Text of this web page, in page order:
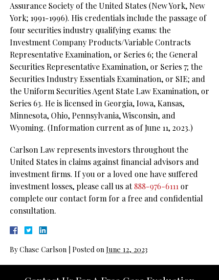
Assurance Society of the United States (New York, New
York; 1991-1996). His credentials include the passage of
four securities industry qualifying exams: the
Investment Company Products/Variable Contracts
Representative Examination, or Series 6; the General
Securities Representative Examination, or Series 7; the
Securities Industry Essentials Examination, or SIE; and
the Uniform Securities Agent State Law Examination, or
Series 63. He is licensed in Georgia, Iowa, Kansas,
Minnesota, Ohio, Pennsylvania, Wisconsin, and
Wyoming. (Information current as of June 11, 2023.)
Carlson Law represents investors throughout the
United States in claims against financial advisors and
investment firms. If you or a loved one have suffered
investment losses, please call us at888-976-6111 or
complete our contact form for a free and confidential
consultation.
ByChase Carlson Posted on June 12, 2023